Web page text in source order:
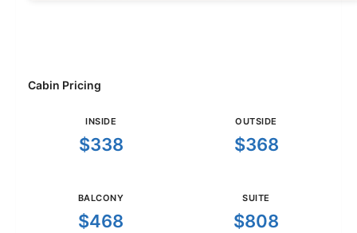
Cabin Pricing
INSIDE
$338
OUTSIDE
$368
BALCONY
$468
SUITE
$808